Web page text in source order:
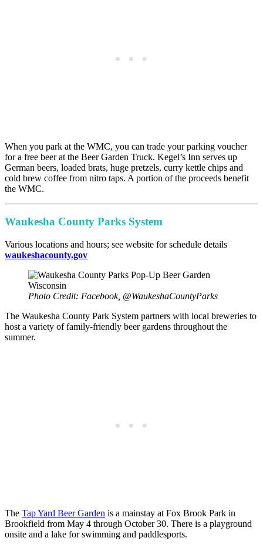
When you park at the WMC, you can trade your parking voucher
for a free beer at the Beer Garden Truck. Kegel’s Inn serves up
German beers, loaded brats, huge pretzels, curry kettle chips and
cold brew coffee from nitro taps. A portion of the proceeds benefit
the WMC.
Waukesha County Parks System
Various locations and hours; see website for schedule details
waukeshacounty.gov
Photo Credit: Facebook, @WaukeshaCountyParks
The Waukesha County Park System partners with local breweries to
host a variety of family-friendly beer gardens throughout the
summer.
The Tap Yard Beer Garden is a mainstay at Fox Brook Park in
Brookfield from May 4 through October 30. There is a playground
onsite and a lake for swimming and paddlesports.